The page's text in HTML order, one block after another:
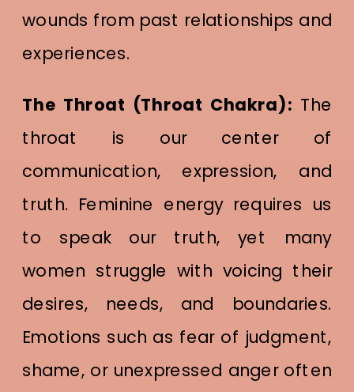
wounds from past relationships and
experiences.
The Throat (Throat Chakra): The
throat is our center of
communication, expression, and
truth. Feminine energy requires us
to speak our truth, yet many
women struggle with voicing their
desires, needs, and boundaries.
Emotions such as fear of judgment,
shame, or unexpressed anger often